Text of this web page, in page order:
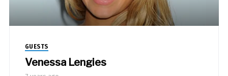
GUESTS
Venessa Lengies